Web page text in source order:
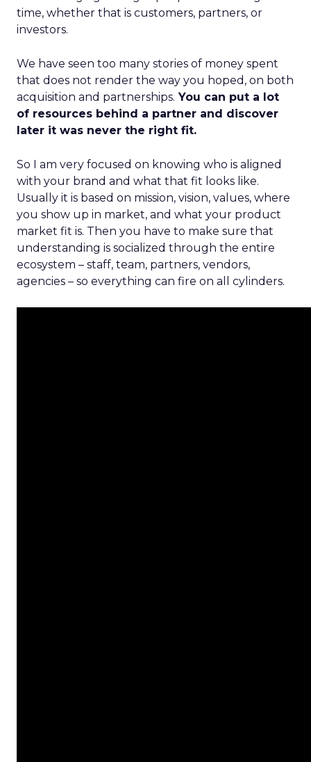
time, whether that is customers, partners, or
investors.
We have seen too many stories of money spent
that does not render the way you hoped, on both
acquisition and partnerships. You can put a lot
of resources behind a partner and discover
later it was never the right fit.
So I am very focused on knowing who is aligned
with your brand and what that fit looks like.
Usually it is based on mission, vision, values, where
you show up in market, and what your product
market fit is. Then you have to make sure that
understanding is socialized through the entire
ecosystem – staff, team, partners, vendors,
agencies – so everything can fire on all cylinders.